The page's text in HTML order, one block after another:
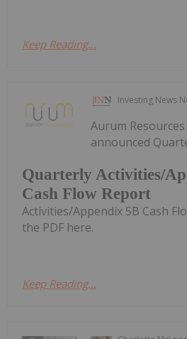
Keep Reading...
Investing News
Quarterly Activities/
Cash Flow Report
Aurum Resources
announced
Activities/Appendix 5B Cash
the PDF here.
Keep Reading...